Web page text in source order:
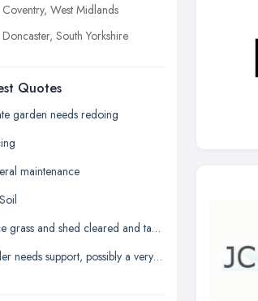
Coventry, West Midlands
Doncaster, South Yorkshire
Edinburgh, Scotland
Glasgow, Scotland
Kingston upon Hull, East Riding of
Leicester, Leicestershire
Liverpool, Merseyside
London
Quotes
garden needs redoing
maintenance
Fence grass and shed cleared and taken away
Border needs support, possibly a very low wall